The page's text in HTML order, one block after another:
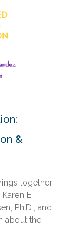
&
together
E.
Ph.D., and
about the